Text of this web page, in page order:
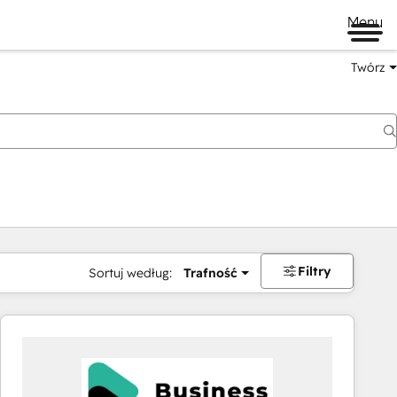
Menu
Twórz
Sortuj według: Trafność Filtry